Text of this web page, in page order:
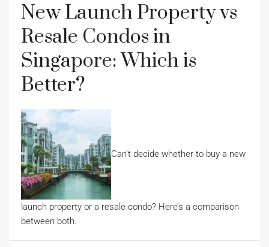
New Launch Property vs
Resale Condos in
Singapore: Which is
Better?
Can’t decide whether to buy a new
launch property or a resale condo? Here’s a comparison
between both.